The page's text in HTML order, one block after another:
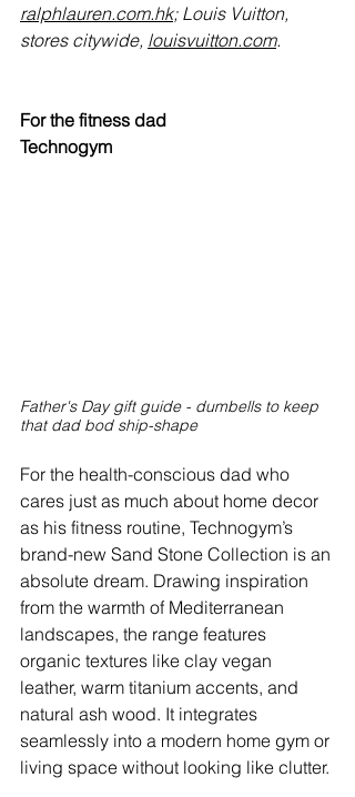
ralphlauren.com.hk; Louis Vuitton,
stores citywide, louisvuitton.com.
For the fitness dad
Technogym
Father's Day gift guide - dumbells to keep
that dad bod ship-shape
For the health-conscious dad who
cares just as much about home decor
as his fitness routine, Technogym’s
brand-new Sand Stone Collection is an
absolute dream. Drawing inspiration
from the warmth of Mediterranean
landscapes, the range features
organic textures like clay vegan
leather, warm titanium accents, and
natural ash wood. It integrates
seamlessly into a modern home gym or
living space without looking like clutter.